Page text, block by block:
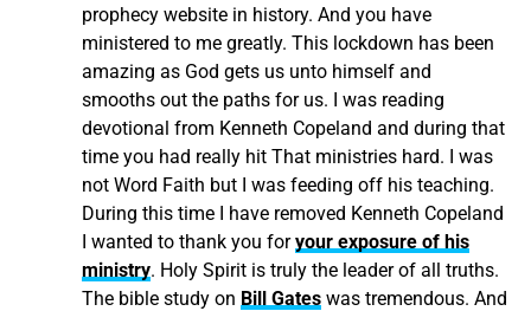
prophecy website in history. And you have
ministered to me greatly. This lockdown has been
amazing as God gets us unto himself and
smooths out the paths for us. I was reading
devotional from Kenneth Copeland and during that
time you had really hit That ministries hard. I was
not Word Faith but I was feeding off his teaching.
During this time I have removed Kenneth Copeland
I wanted to thank you foryour exposure of his
ministry. Holy Spirit is truly the leader of all truths.
The bible study on Bill Gateswas tremendous. And